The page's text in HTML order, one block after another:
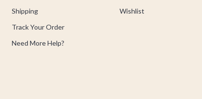
Shipping
Track Your Order
Need More Help?
Wishlist